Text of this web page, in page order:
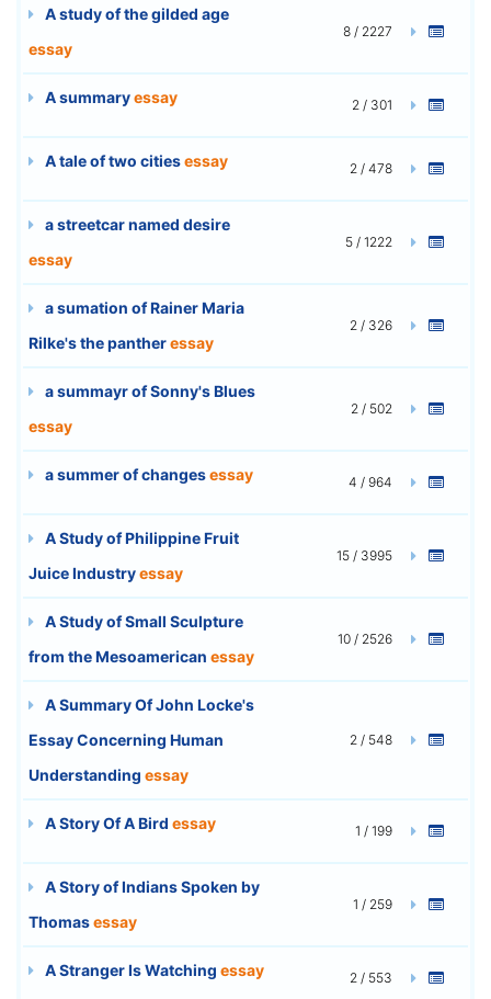
A study of the gilded age
essay
8 / 2227
A summaryessay 2 / 301
A tale of two citiesessay 2 / 478
a streetcar named desire
essay
5 / 1222
a sumation of Rainer Maria
Rilke's the pantheressay
2 / 326
a summayr of Sonny's Blues
essay
2 / 502
a summer of changesessay 4 / 964
A Study of Philippine Fruit
Juice Industryessay
15 / 3995
A Study of Small Sculpture
from the Mesoamerican essay
10 / 2526
A Summary Of John Locke's
Essay Concerning Human
Understanding essay
2 / 548
A Story Of A Bird essay 1 / 199
A Story of Indians Spoken by
Thomasessay
1 / 259
A Stranger Is Watching essay 2 / 553